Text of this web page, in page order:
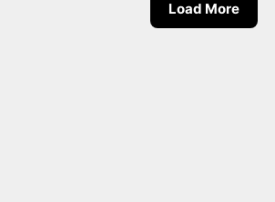
Load More